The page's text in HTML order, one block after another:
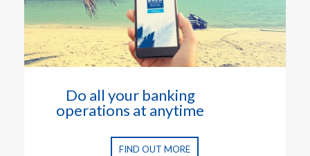
Do all your banking
operations at anytime
FIND OUT MORE